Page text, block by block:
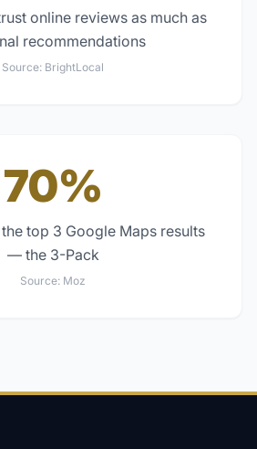
online reviews as much as
recommendations
Source: BrightLocal
70%
top 3 Google Maps results
— the 3-Pack
Source: Moz